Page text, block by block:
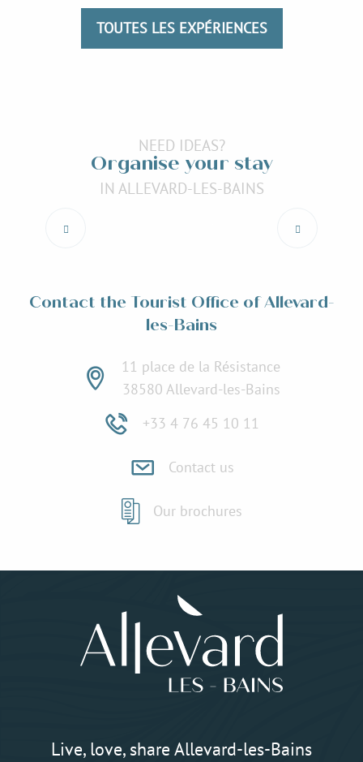
Read more
TOUTES LES EXPÉRIENCES
NEED IDEAS?
Organise your stay
IN ALLEVARD-LES-BAINS
Contact the Tourist Office of Allevard-
les-Bains
11 place de la Résistance
38580 Allevard-les-Bains
+33 4 76 45 10 11
Contact us
Our brochures
Live, love, share Allevard-les-Bains